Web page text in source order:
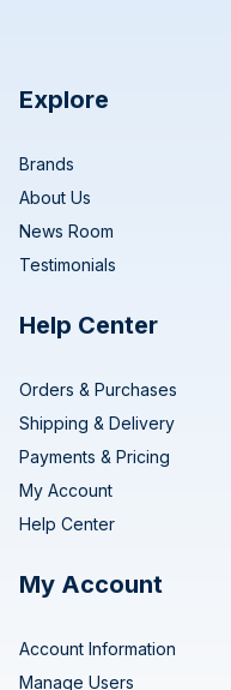
Explore
Brands
About Us
News Room
Testimonials
Help Center
Orders & Purchases
Shipping & Delivery
Payments & Pricing
My Account
Help Center
My Account
Account Information
Manage Users